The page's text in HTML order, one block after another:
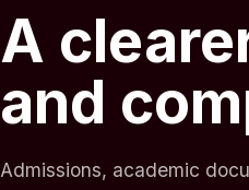
A
and
Admissions, academic